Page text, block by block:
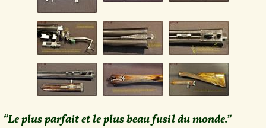
“Le plus parfait et le plus beau fusil du monde.”